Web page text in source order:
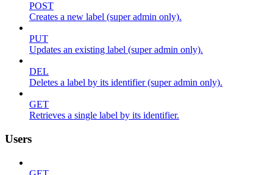
POST
Creates a new label (super admin only).
PUT
Updates an existing label (super admin only).
DEL
Deletes a label by its identifier (super admin only).
GET
Retrieves a single label by its identifier.
Users